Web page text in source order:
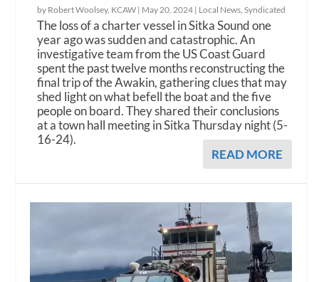
by Robert Woolsey, KCAW | May 20, 2024 | Local News ,Syndicated
The loss of a charter vessel in Sitka Sound one
year ago was sudden and catastrophic. An
investigative team from the US Coast Guard
spent the past twelve months reconstructing the
final trip of the Awakin, gathering clues that may
shed light on what befell the boat and the five
people on board. They shared their conclusions
at a town hall meeting in Sitka Thursday night (5-
16-24).
READ MORE